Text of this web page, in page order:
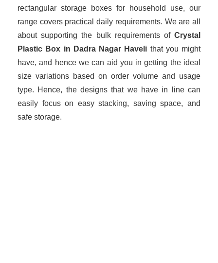
rectangular storage boxes for household use, our
range covers practical daily requirements. We are all
about supporting the bulk requirements of Crystal
Plastic Box in Dadra Nagar Haveli that you might
have, and hence we can aid you in getting the ideal
size variations based on order volume and usage
type. Hence, the designs that we have in line can
easily focus on easy stacking, saving space, and
safe storage.